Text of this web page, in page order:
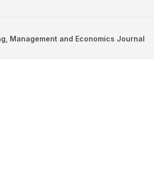
Management and Economics Journal